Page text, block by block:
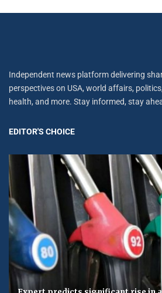
Independent news platform delivering
perspectives on USA, world affairs,
health, and more. Stay informed, stay
EDITOR'S CHOICE